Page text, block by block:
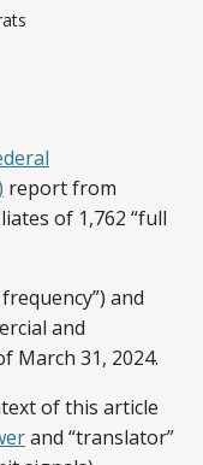
report from
of 1,762 “full
and
and
March 31, 2024.
of this article
and “translator”